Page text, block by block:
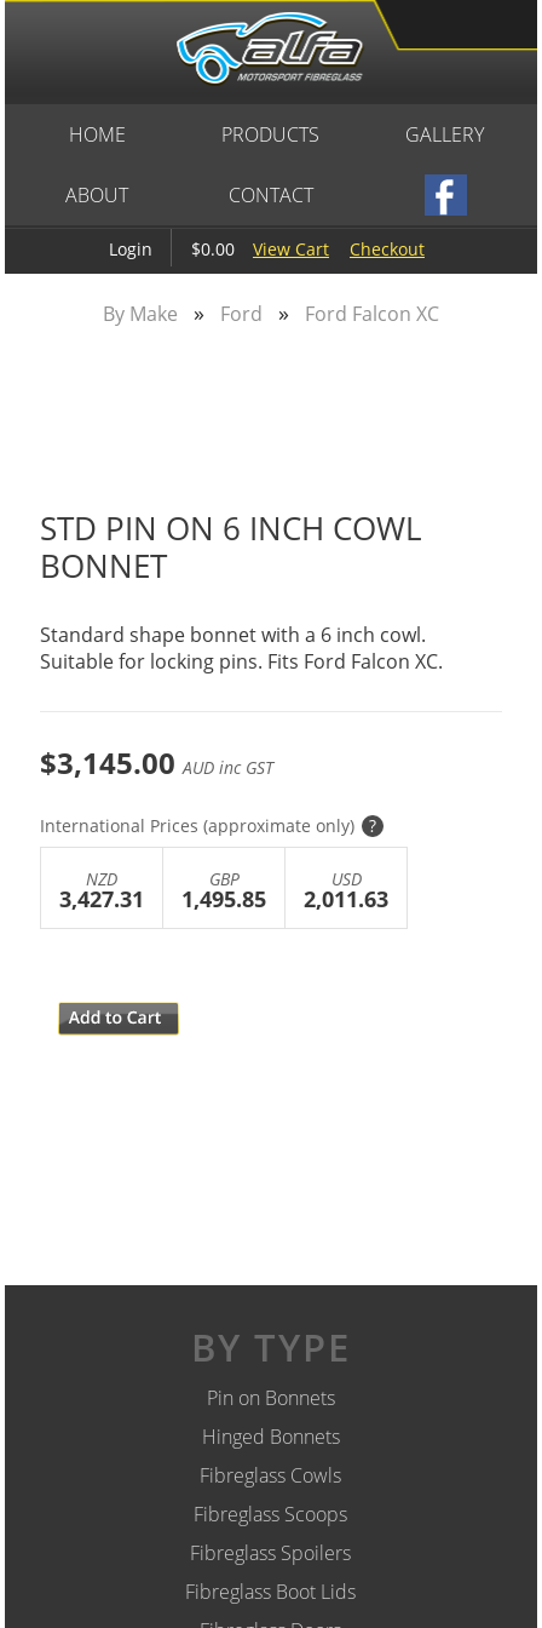
Login $0.00 View Cart Checkout
HOME PRODUCTS GALLERY
ABOUT CONTACT
By Make » Ford » Ford Falcon XC
STD PIN ON 6 INCH COWL
BONNET
Standard shape bonnet with a 6 inch cowl.
Suitable for locking pins. Fits Ford Falcon XC.
$3,145.00AUD inc GST
International Prices (approximate only) ?
NZD
3,427.31
GBP
1,495.85
USD
2,011.63
BY TYPE
Pin on Bonnets
Hinged Bonnets
Fibreglass Cowls
Fibreglass Scoops
Fibreglass Spoilers
Fibreglass Boot Lids